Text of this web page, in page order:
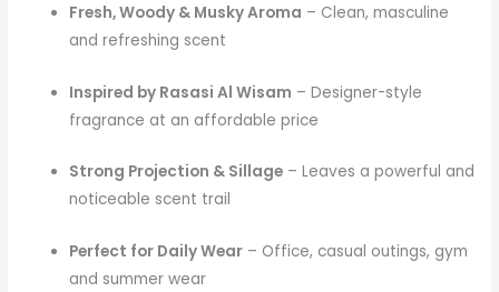
Fresh, Woody & Musky Aroma – Clean, masculine
and refreshing scent
Inspired by Rasasi Al Wisam – Designer-style
fragrance at an affordable price
Strong Projection & Sillage – Leaves a powerful and
noticeable scent trail
Perfect for Daily Wear – Office, casual outings, gym
and summer wear